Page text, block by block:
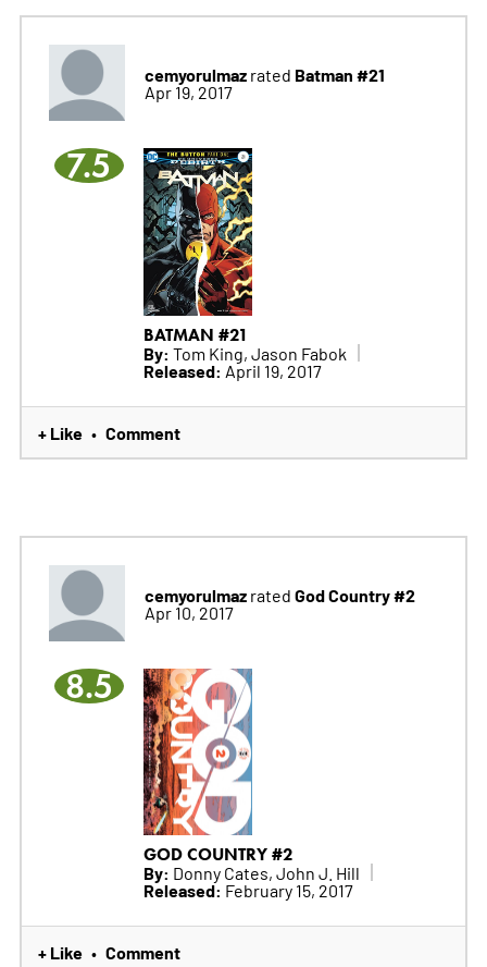
cemyorulmazrated Batman #21
Apr 19, 2017
7.5
BATMAN #21
By: Tom King, Jason Fabok
Released: April 19, 2017
+ Like • Comment
cemyorulmazrated God Country #2
Apr 10, 2017
8.5
GOD COUNTRY #2
By: Donny Cates, John J. Hill
Released: February 15, 2017
+ Like • Comment